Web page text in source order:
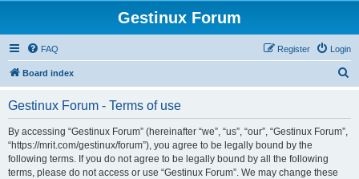
Gestinux Forum
FAQ Login
Register
Board index
Gestinux Forum - Terms of use
By accessing “Gestinux Forum” (hereinafter “we”, “us”, “our”, “Gestinux Forum”,
“https://mrit.com/gestinux/forum”), you agree to be legally bound by the
following terms. If you do not agree to be legally bound by all the following
terms, please do not access or use “Gestinux Forum”. We may change these